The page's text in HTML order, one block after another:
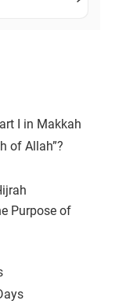
I in Makkah
of Allah”?
Purpose of